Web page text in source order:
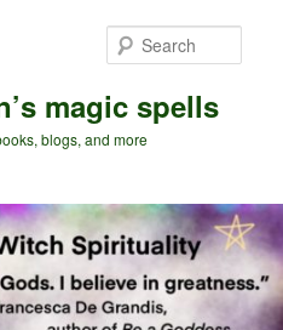
magic spells
blogs, and more